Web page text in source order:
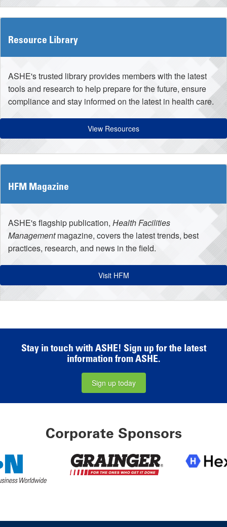
Resource Library
ASHE's trusted library provides members with the latest
tools and research to help prepare for the future, ensure
compliance and stay informed on the latest in health care.
View Resources
HFM Magazine
ASHE's flagship publication, Health Facilities
Managementmagazine, covers the latest trends, best
practices, research, and news in the field.
Visit HFM
Stay in touch with ASHE! Sign up for the latest
information from ASHE.
Sign up today
Corporate Sponsors